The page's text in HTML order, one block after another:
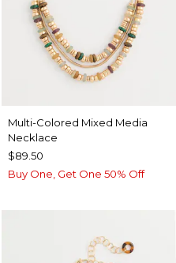
Multi-Colored Mixed Media
Necklace
$89.50
Buy One, Get One 50% Off